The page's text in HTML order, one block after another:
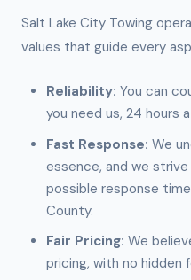
Salt Lake City Towing
values that guide every
Reliability: You can
you need us, 24 hours
Fast Response: We
essence, and we
possible response
County.
Fair Pricing: We
pricing, with no hidden